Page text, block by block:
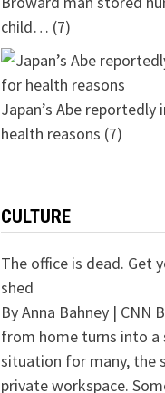
child… (7)
Japan’s Abe
health reasons (7)
CULTURE
The office is dead. Get
shed
By Anna Bahney | CNN
from home turns into a
situation for many, the
private workspace.